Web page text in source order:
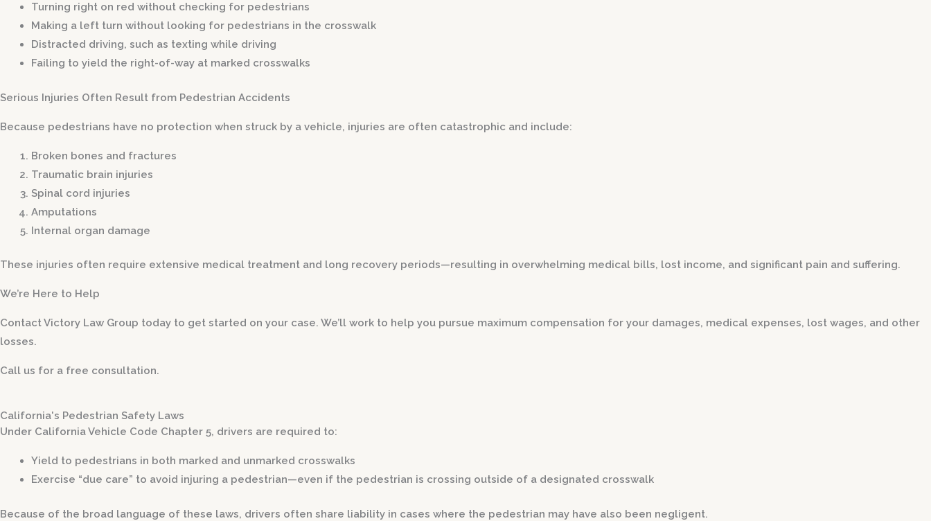
Turning right on red without checking for pedestrians
Making a left turn without looking for pedestrians in the crosswalk
Distracted driving, such as texting while driving
Failing to yield the right-of-way at marked crosswalks
Serious Injuries Often Result from Pedestrian Accidents
Because pedestrians have no protection when struck by a vehicle, injuries are often catastrophic and include:
Broken bones and fractures
Traumatic brain injuries
Spinal cord injuries
Amputations
Internal organ damage
These injuries often require extensive medical treatment and long recovery periods—resulting in overwhelming medical bills, lost income, and significant pain and suffering.
We’re Here to Help
Contact Victory Law Group today to get started on your case. We’ll work to help you pursue maximum compensation for your damages, medical expenses, lost wages, and other
losses.
Call us for a free consultation.
California's Pedestrian Safety Laws
Under California Vehicle Code Chapter 5, drivers are required to:
Yield to pedestrians in both marked and unmarked crosswalks
Exercise “due care” to avoid injuring a pedestrian—even if the pedestrian is crossing outside of a designated crosswalk
Because of the broad language of these laws, drivers often share liability in cases where the pedestrian may have also been negligent.